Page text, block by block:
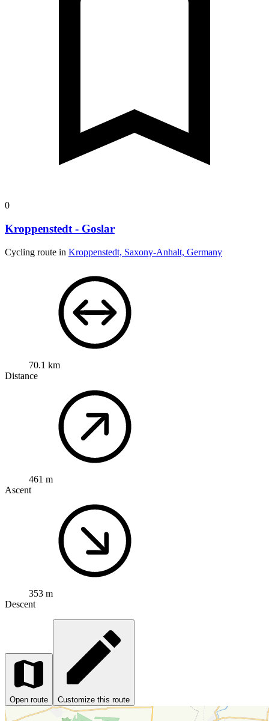
0
Kroppenstedt - Goslar
Cycling route in Kroppenstedt, Saxony-Anhalt, Germany
70.1 km
Distance
461 m
Ascent
353 m
Descent
Open route Customize this route